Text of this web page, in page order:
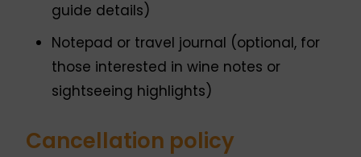
guide details)
Notepad or travel journal (optional, for
those interested in wine notes or
sightseeing highlights)
Cancellation policy